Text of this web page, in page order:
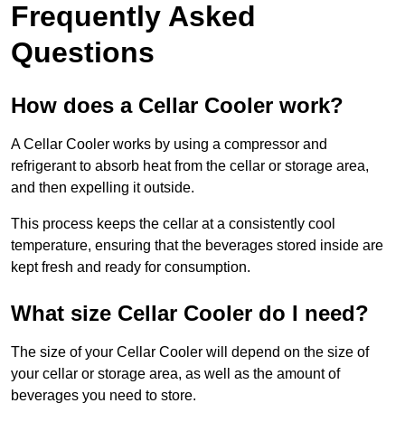
Frequently Asked
Questions
How does a Cellar Cooler work?
A Cellar Cooler works by using a compressor and
refrigerant to absorb heat from the cellar or storage area,
and then expelling it outside.
This process keeps the cellar at a consistently cool
temperature, ensuring that the beverages stored inside are
kept fresh and ready for consumption.
What size Cellar Cooler do I need?
The size of your Cellar Cooler will depend on the size of
your cellar or storage area, as well as the amount of
beverages you need to store.